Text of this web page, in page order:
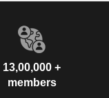
13,00,000 +
members